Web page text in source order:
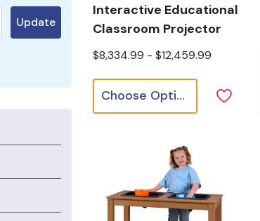
Update
Interactive Educational
Classroom Projector
$8,334.99 - $12,459.99
Choose Options